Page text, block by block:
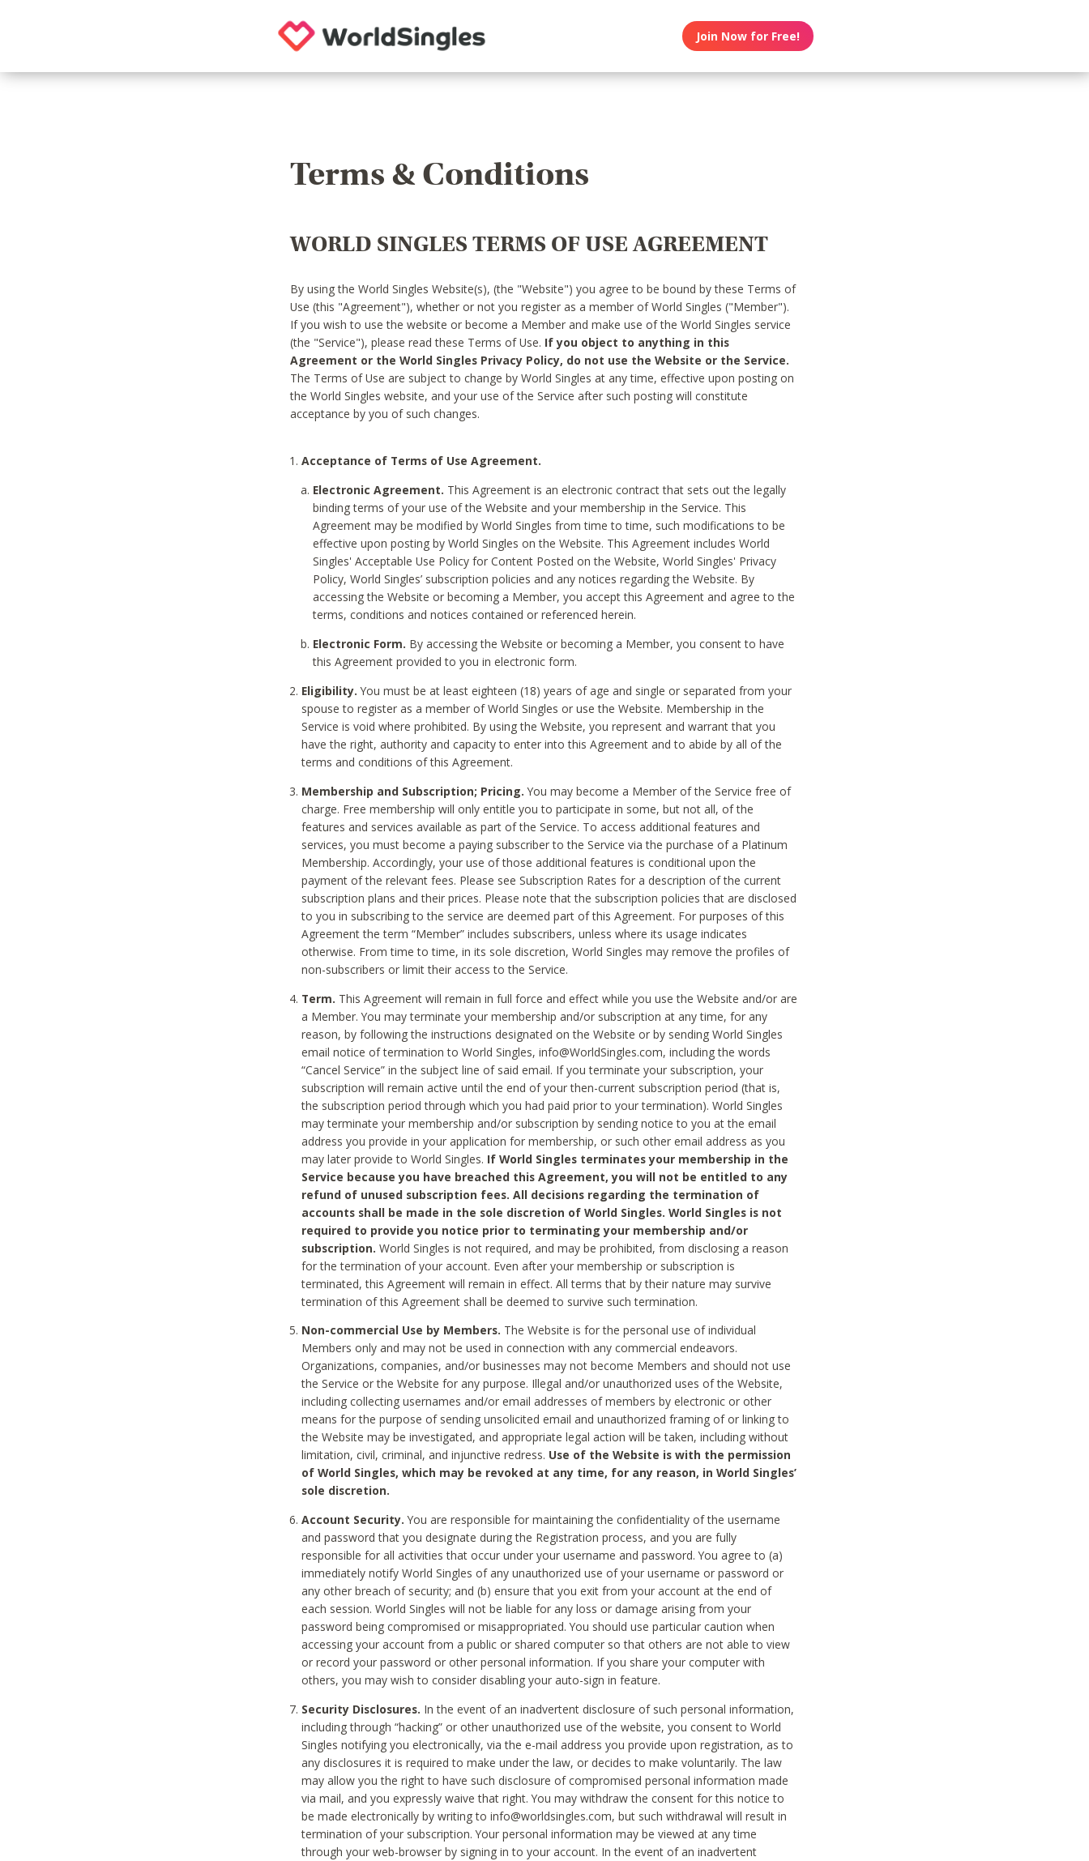
Join Now for Free!
Terms & Conditions
WORLD SINGLES TERMS OF USE AGREEMENT
By using the World Singles Website(s), (the "Website") you agree to be bound by these Terms of
Use (this "Agreement"), whether or not you register as a member of World Singles ("Member").
If you wish to use the website or become a Member and make use of the World Singles service
(the "Service"), please read these Terms of Use. If you object to anything in this
Agreement or the World Singles Privacy Policy, do not use the Website or the Service.
The Terms of Use are subject to change by World Singles at any time, effective upon posting on
the World Singles website, and your use of the Service after such posting will constitute
acceptance by you of such changes.
Acceptance of Terms of Use Agreement.
Electronic Agreement. This Agreement is an electronic contract that sets out the legally
binding terms of your use of the Website and your membership in the Service. This
Agreement may be modified by World Singles from time to time, such modifications to be
effective upon posting by World Singles on the Website. This Agreement includes World
Singles' Acceptable Use Policy for Content Posted on the Website, World Singles' Privacy
Policy, World Singles’ subscription policies and any notices regarding the Website. By
accessing the Website or becoming a Member, you accept this Agreement and agree to the
terms, conditions and notices contained or referenced herein.
Electronic Form. By accessing the Website or becoming a Member, you consent to have
this Agreement provided to you in electronic form.
Eligibility. You must be at least eighteen (18) years of age and single or separated from your
spouse to register as a member of World Singles or use the Website. Membership in the
Service is void where prohibited. By using the Website, you represent and warrant that you
have the right, authority and capacity to enter into this Agreement and to abide by all of the
terms and conditions of this Agreement.
Membership and Subscription; Pricing. You may become a Member of the Service free of
charge. Free membership will only entitle you to participate in some, but not all, of the
features and services available as part of the Service. To access additional features and
services, you must become a paying subscriber to the Service via the purchase of a Platinum
Membership. Accordingly, your use of those additional features is conditional upon the
payment of the relevant fees. Please see Subscription Rates for a description of the current
subscription plans and their prices. Please note that the subscription policies that are disclosed
to you in subscribing to the service are deemed part of this Agreement. For purposes of this
Agreement the term “Member” includes subscribers, unless where its usage indicates
otherwise. From time to time, in its sole discretion, World Singles may remove the profiles of
non-subscribers or limit their access to the Service.
Term. This Agreement will remain in full force and effect while you use the Website and/or are
a Member. You may terminate your membership and/or subscription at any time, for any
reason, by following the instructions designated on the Website or by sending World Singles
email notice of termination to World Singles, info@WorldSingles.com, including the words
“Cancel Service” in the subject line of said email. If you terminate your subscription, your
subscription will remain active until the end of your then-current subscription period (that is,
the subscription period through which you had paid prior to your termination). World Singles
may terminate your membership and/or subscription by sending notice to you at the email
address you provide in your application for membership, or such other email address as you
may later provide to World Singles. If World Singles terminates your membership in the
Service because you have breached this Agreement, you will not be entitled to any
refund of unused subscription fees. All decisions regarding the termination of
accounts shall be made in the sole discretion of World Singles. World Singles is not
required to provide you notice prior to terminating your membership and/or
subscription. World Singles is not required, and may be prohibited, from disclosing a reason
for the termination of your account. Even after your membership or subscription is
terminated, this Agreement will remain in effect. All terms that by their nature may survive
termination of this Agreement shall be deemed to survive such termination.
Non-commercial Use by Members. The Website is for the personal use of individual
Members only and may not be used in connection with any commercial endeavors.
Organizations, companies, and/or businesses may not become Members and should not use
the Service or the Website for any purpose. Illegal and/or unauthorized uses of the Website,
including collecting usernames and/or email addresses of members by electronic or other
means for the purpose of sending unsolicited email and unauthorized framing of or linking to
the Website may be investigated, and appropriate legal action will be taken, including without
limitation, civil, criminal, and injunctive redress. Use of the Website is with the permission
of World Singles, which may be revoked at any time, for any reason, in World Singles’
sole discretion.
Account Security. You are responsible for maintaining the confidentiality of the username
and password that you designate during the Registration process, and you are fully
responsible for all activities that occur under your username and password. You agree to (a)
immediately notify World Singles of any unauthorized use of your username or password or
any other breach of security; and (b) ensure that you exit from your account at the end of
each session. World Singles will not be liable for any loss or damage arising from your
password being compromised or misappropriated. You should use particular caution when
accessing your account from a public or shared computer so that others are not able to view
or record your password or other personal information. If you share your computer with
others, you may wish to consider disabling your auto-sign in feature.
Security Disclosures. In the event of an inadvertent disclosure of such personal information,
including through “hacking” or other unauthorized use of the website, you consent to World
Singles notifying you electronically, via the e-mail address you provide upon registration, as to
any disclosures it is required to make under the law, or decides to make voluntarily. The law
may allow you the right to have such disclosure of compromised personal information made
via mail, and you expressly waive that right. You may withdraw the consent for this notice to
be made electronically by writing to info@worldsingles.com, but such withdrawal will result in
termination of your subscription. Your personal information may be viewed at any time
through your web-browser by signing in to your account. In the event of an inadvertent